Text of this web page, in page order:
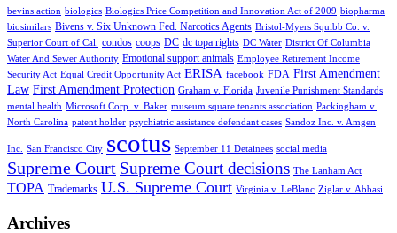
bevins action biologics Biologics Price Competition and Innovation Act of 2009 biopharma
biosimilars Bivens v. Six Unknown Fed. Narcotics Agents Bristol-Myers Squibb Co. v.
Superior Court of Cal.
condos coops DC dc topa rights DC Water District Of Columbia
Water And Sewer Authority Emotional support animals Employee Retirement Income
Security Act Equal Credit Opportunity Act ERISA facebook FDA First Amendment
Law First Amendment Protection Graham v. Florida Juvenile Punishment Standards
mental health Microsoft Corp. v. Baker museum square tenants association Packingham v.
North Carolina patent holder psychiatric assistance defendant cases Sandoz Inc. v. Amgen
Inc. San Francisco City scotus September 11 Detainees social media
Supreme Court Supreme Court decisions The Lanham Act
TOPA Trademarks U.S. Supreme Court Virginia v. LeBlanc Ziglar v. Abbasi
Archives